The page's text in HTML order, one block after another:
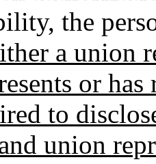
the
a union
or has
to
union